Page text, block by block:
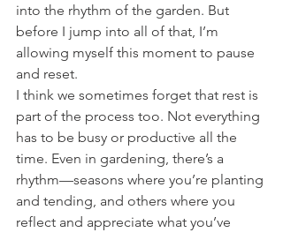
into the rhythm of the garden. But
before I jump into all of that, I’m
allowing myself this moment to pause
and reset.
I think we sometimes forget that rest is
part of the process too. Not everything
has to be busy or productive all the
time. Even in gardening, there’s a
rhythm—seasons where you’re planting
and tending, and others where you
reflect and appreciate what you’ve